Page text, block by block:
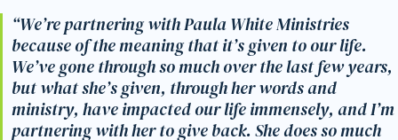
“We’re partnering with Paula White Ministries
because of the meaning that it’s given to our life.
We’ve gone through so much over the last few years,
but what she’s given, through her words and
ministry, have impacted our life immensely, and I’m
partnering with her to give back. She does so much